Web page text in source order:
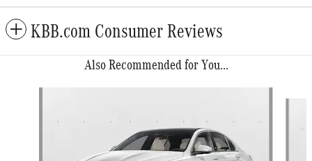
KBB.com Consumer Reviews
Also Recommended for You...